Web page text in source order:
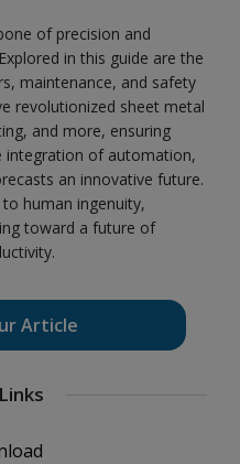
of precision and
in this guide are the
maintenance, and safety
revolutionized sheet metal
and more, ensuring
integration of automation,
an innovative future.
human ingenuity,
toward a future of
Article